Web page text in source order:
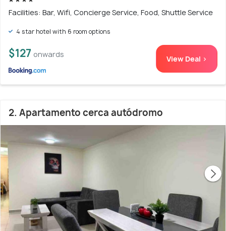
Facilities: Bar, Wifi, Concierge Service, Food, Shuttle Service
4 star hotel with 6 room options
$127 onwards View Deal >
2. Apartamento cerca autódromo